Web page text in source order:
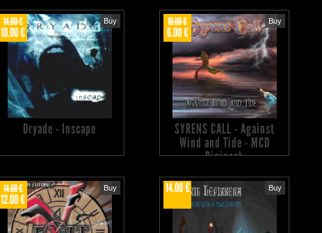
14.00 €
10.00 €
Buy
Dryade - Inscape
10.00 €
6.00 €
Buy
SYRENS CALL - Against
Wind and Tide - MCD
Digipack
14.00 €
12.00 €
Buy 14.00 € Buy